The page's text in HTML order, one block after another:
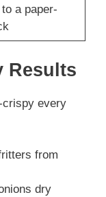
a paper-
Results
crispy every
from
dry